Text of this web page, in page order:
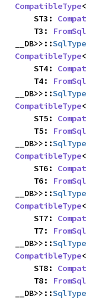
CompatibleType
    ST3:
    T3:
__DB>>::SqlType
CompatibleType
    ST4:
    T4:
__DB>>::SqlType
CompatibleType
    ST5:
    T5:
__DB>>::SqlType
CompatibleType
    ST6:
    T6:
__DB>>::SqlType
CompatibleType
    ST7:
    T7:
__DB>>::SqlType
CompatibleType
    ST8:
    T8:
__DB>>::SqlType